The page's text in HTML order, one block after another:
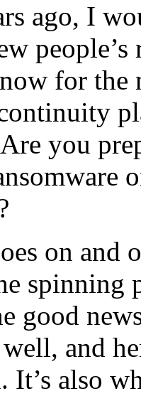
ago, I
people’s
for the
you
on and
spinning
good
and
It’s also